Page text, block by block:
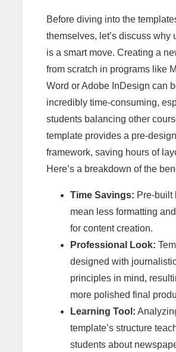
Before diving into the
themselves, let’s discuss why
is a smart move. Creating a
from scratch in programs like
Word or Adobe InDesign can
incredibly time-consuming,
students balancing other
template provides a pre-
framework, saving hours of
Here’s a breakdown of the
Time Savings: Pre-built
mean less formatting
for content creation.
Professional Look:
designed with
principles in mind,
more polished final
Learning Tool:
template’s structure
students about